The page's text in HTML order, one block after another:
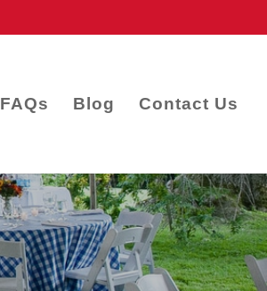
FAQs Blog Contact Us